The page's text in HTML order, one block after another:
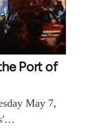
Port of
May 7,